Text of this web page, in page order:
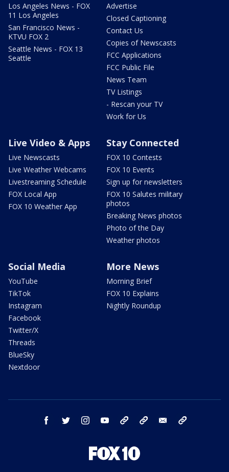
Los Angeles News - FOX
11 Los Angeles
San Francisco News -
KTVU FOX 2
Seattle News - FOX 13
Seattle
Advertise
Closed Captioning
Contact Us
Copies of Newscasts
FCC Applications
FCC Public File
News Team
TV Listings
- Rescan your TV
Work for Us
Live Video & Apps
Live Newscasts
Live Weather Webcams
Livestreaming Schedule
FOX Local App
FOX 10 Weather App
Stay Connected
FOX 10 Contests
FOX 10 Events
Sign up for newsletters
FOX 10 Salutes military
photos
Breaking News photos
Photo of the Day
Weather photos
Social Media
YouTube
TikTok
Instagram
Facebook
Twitter/X
Threads
BlueSky
Nextdoor
More News
Morning Brief
FOX 10 Explains
Nightly Roundup
facebook twitter instagram youtube bluesky email